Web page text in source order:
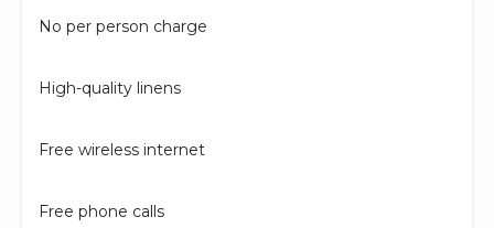
No per person charge
High-quality linens
Free wireless internet
Free phone calls